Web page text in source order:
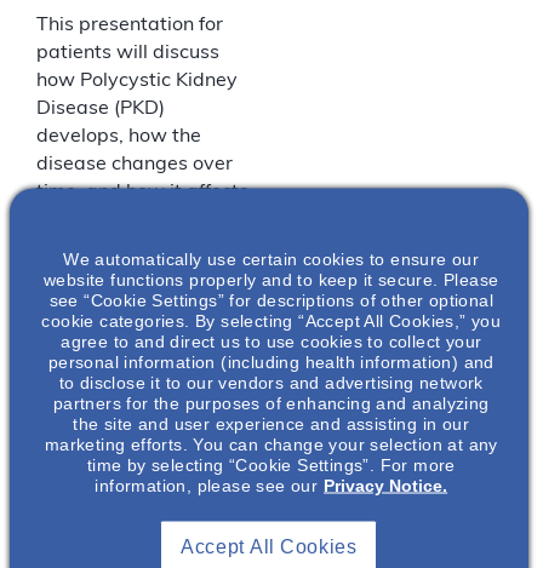
This presentation for
patients will discuss
how Polycystic Kidney
Disease (PKD)
develops, how the
disease changes over
time, and how it affects
mentally.
LOCATION
Maggiano’s Little Italy
70 Riverside
201-
View
We automatically use certain cookies to ensure our
website functions properly and to keep it secure. Please
see “Cookie Settings” for descriptions of other optional
cookie categories. By selecting “Accept All Cookies,” you
agree to and direct us to use cookies to collect your
personal information (including health information) and
to disclose it to our vendors and advertising network
partners for the purposes of enhancing and analyzing
the site and user experience and assisting in our
marketing efforts. You can change your selection at any
time by selecting “Cookie Settings”. For more
information, please see our Privacy Notice.
Accept All Cookies